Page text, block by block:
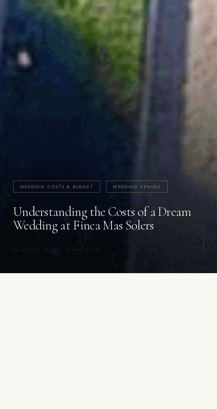
WEDDING COSTS & BUDGET WEDDING VENUES
Understanding the Costs of a Dream
Wedding at Finca Mas Solers
24 AUGUST 2024 5 MIN READ